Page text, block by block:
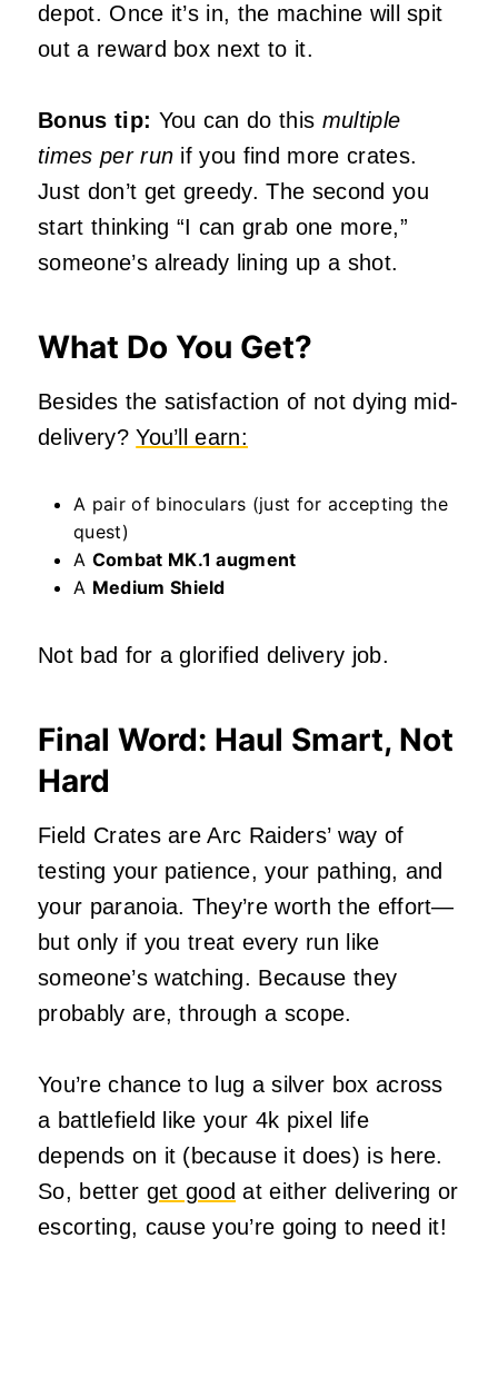
depot. Once it’s in, the machine will spit
out a reward box next to it.
Bonus tip: You can do this multiple
times per run if you find more crates.
Just don’t get greedy. The second you
start thinking “I can grab one more,”
someone’s already lining up a shot.
What Do You Get?
Besides the satisfaction of not dying mid-
delivery?You’ll earn:
A pair of binoculars (just for accepting the
quest)
A Combat MK.1 augment
A Medium Shield
Not bad for a glorified delivery job.
Final Word: Haul Smart, Not
Hard
Field Crates are Arc Raiders’ way of
testing your patience, your pathing, and
your paranoia. They’re worth the effort—
but only if you treat every run like
someone’s watching. Because they
probably are, through a scope.
You’re chance to lug a silver box across
a battlefield like your 4k pixel life
depends on it (because it does) is here.
So, better get good at either delivering or
escorting, cause you’re going to need it!